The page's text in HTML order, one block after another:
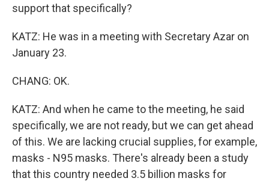
support that specifically?
KATZ: He was in a meeting with Secretary Azar on
January 23.
CHANG: OK.
KATZ: And when he came to the meeting, he said
specifically, we are not ready, but we can get ahead
of this. We are lacking crucial supplies, for example,
masks - N95 masks. There's already been a study
that this country needed 3.5 billion masks for